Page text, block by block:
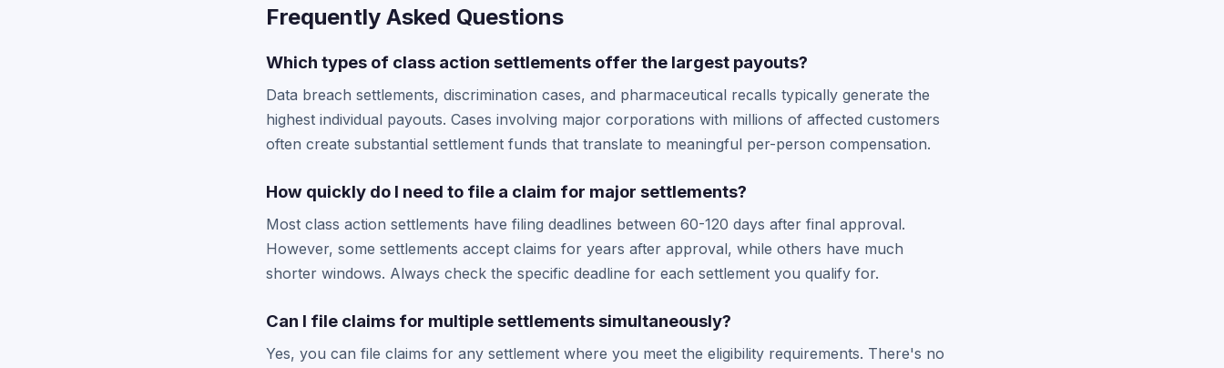
Frequently Asked Questions
Which types of class action settlements offer the largest payouts?
Data breach settlements, discrimination cases, and pharmaceutical recalls typically generate the
highest individual payouts. Cases involving major corporations with millions of affected customers
often create substantial settlement funds that translate to meaningful per-person compensation.
How quickly do I need to file a claim for major settlements?
Most class action settlements have filing deadlines between 60-120 days after final approval.
However, some settlements accept claims for years after approval, while others have much
shorter windows. Always check the specific deadline for each settlement you qualify for.
Can I file claims for multiple settlements simultaneously?
Yes, you can file claims for any settlement where you meet the eligibility requirements. There's no